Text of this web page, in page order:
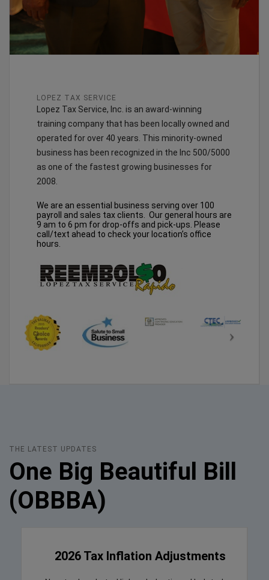
LOPEZ TAX SERVICE
Lopez Tax Service, Inc. is an award-winning
training company that has been locally owned and
operated for over 40 years. This minority-owned
business has been recognized in the Inc 500/5000
as one of the fastest growing businesses for
2008.
We are an essential business serving over 100
payroll and sales tax clients. Our general hours are
9 am to 6 pm for drop-offs and pick-ups. Please
call/text ahead to check your location’s office
hours.
THE LATEST UPDATES
One Big Beautiful Bill
(OBBBA)
2026 Tax Inflation Adjustments